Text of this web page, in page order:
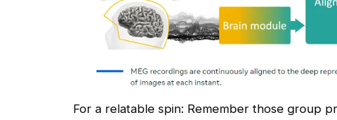
For a relatable spin: Remember those group